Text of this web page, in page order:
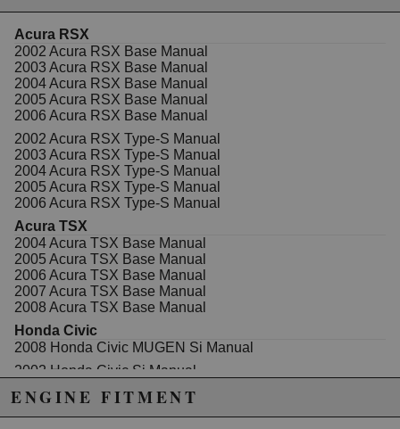
disengagement at any RPM.
Clutch kit includes:
Pressure Plate
Disc
Flywheel
Throwout Bearing
Alignment Tool
Pilot Bushing
Features:
Disc Type: Cera Metallic Twin Disc Rigid Disc
Spline: 24 Spline
Torque Capacity: 563 Torque Capacity Wheels
Due to the manufacturer's price control policy, this item may be
excluded from promotions and discounts
WARNING: This product may contain chemicals known to the State of
Acura RSX
2002 Acura RSX Base Manual
2003 Acura RSX Base Manual
2004 Acura RSX Base Manual
2005 Acura RSX Base Manual
2006 Acura RSX Base Manual
2002 Acura RSX Type-S Manual
2003 Acura RSX Type-S Manual
2004 Acura RSX Type-S Manual
2005 Acura RSX Type-S Manual
2006 Acura RSX Type-S Manual
Acura TSX
2004 Acura TSX Base Manual
2005 Acura TSX Base Manual
2006 Acura TSX Base Manual
2007 Acura TSX Base Manual
2008 Acura TSX Base Manual
Honda Civic
2008 Honda Civic MUGEN Si Manual
2002 Honda Civic Si Manual
2004 Honda Civic Si Manual
2005 Honda Civic Si Manual
ENGINE FITMENT